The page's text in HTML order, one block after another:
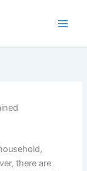
there are